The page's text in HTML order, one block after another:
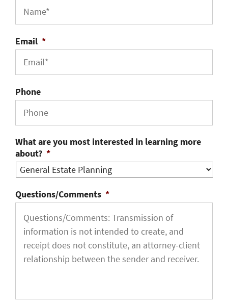
Email *
Phone
What are you most interested in learning more
about? *
Questions/Comments *